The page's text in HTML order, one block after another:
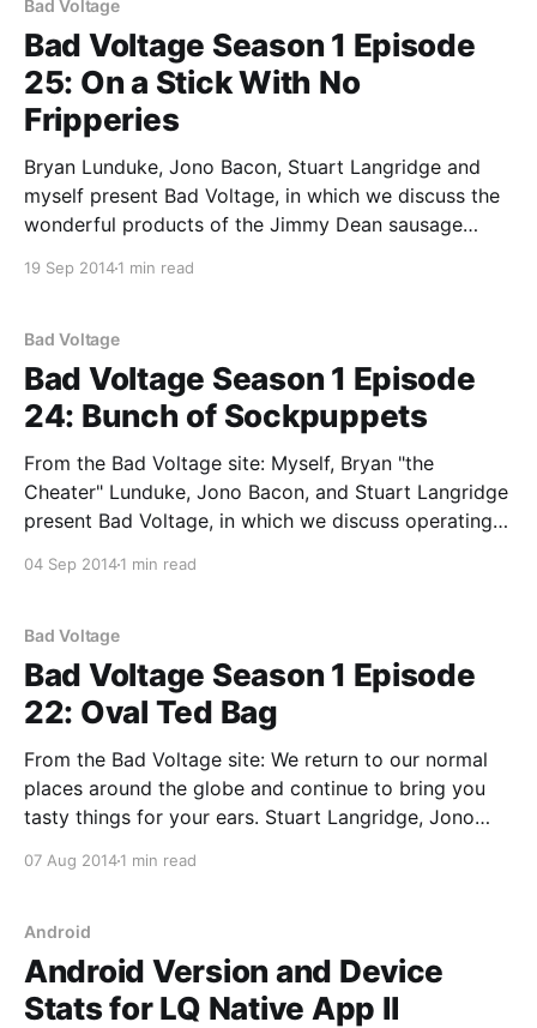
Bad Voltage
Bad Voltage Season 1 Episode
25: On a Stick With No
Fripperies
Bryan Lunduke, Jono Bacon, Stuart Langridge and
myself present Bad Voltage, in which we discuss the
wonderful products of the Jimmy Dean sausage
other with frippery, and also discuss: * The final
which, due to a
19 Sep 20141 min read
Bad Voltage
Bad Voltage Season 1 Episode
24: Bunch of Sockpuppets
From the Bad Voltage site: Myself, Bryan "the
Cheater" Lunduke, Jono Bacon, and Stuart Langridge
present Bad Voltage, in which we discuss operating
mendacious donations to charity, fingerprints being
"reverso" debate:
04 Sep 20141 min read
Bad Voltage
Bad Voltage Season 1 Episode
22: Oval Ted Bag
From the Bad Voltage site: We return to our normal
places around the globe and continue to bring you
tasty things for your ears. Stuart Langridge, Jono
Lunduke think up a new competition involving things
07 Aug 20141 min read
Android
Android Version and Device
Stats for LQ Native App II